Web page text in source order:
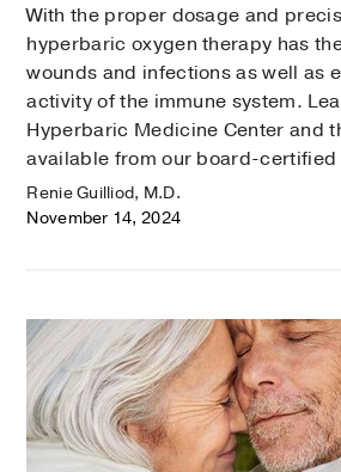
With the proper dosage and
hyperbaric oxygen therapy has
wounds and infections as well as
activity of the immune system.
Hyperbaric Medicine Center and
available from our board-
Renie Guilliod, M.D.
November 14, 2024